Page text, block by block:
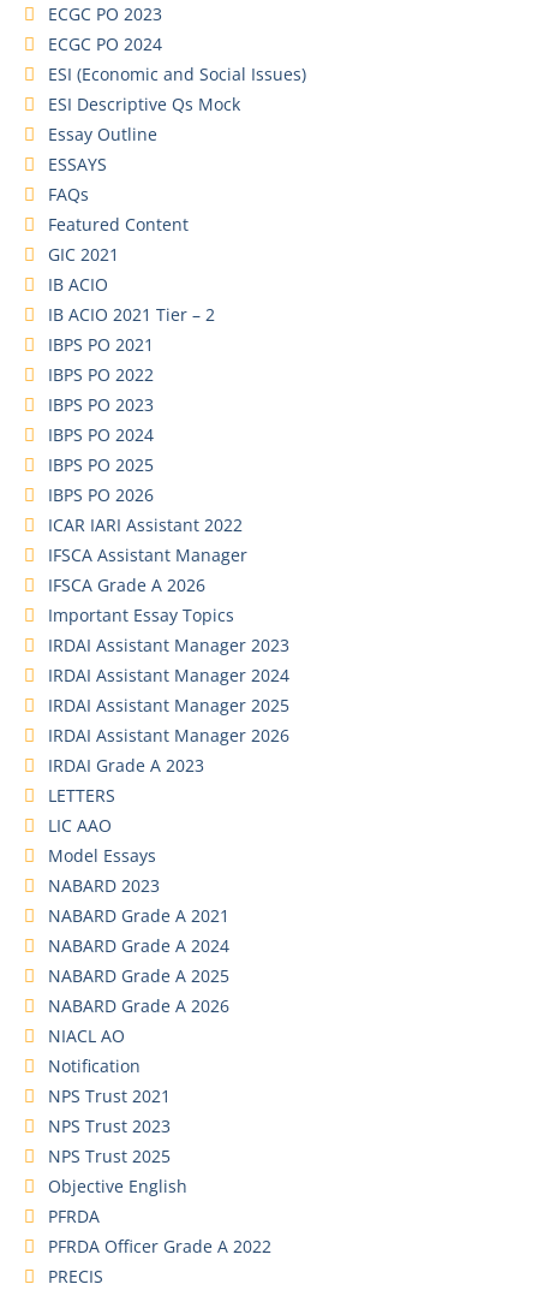
ECGC PO 2023
ECGC PO 2024
ESI (Economic and Social Issues)
ESI Descriptive Qs Mock
Essay Outline
ESSAYS
FAQs
Featured Content
GIC 2021
IB ACIO
IB ACIO 2021 Tier – 2
IBPS PO 2021
IBPS PO 2022
IBPS PO 2023
IBPS PO 2024
IBPS PO 2025
IBPS PO 2026
ICAR IARI Assistant 2022
IFSCA Assistant Manager
IFSCA Grade A 2026
Important Essay Topics
IRDAI Assistant Manager 2023
IRDAI Assistant Manager 2024
IRDAI Assistant Manager 2025
IRDAI Assistant Manager 2026
IRDAI Grade A 2023
LETTERS
LIC AAO
Model Essays
NABARD 2023
NABARD Grade A 2021
NABARD Grade A 2024
NABARD Grade A 2025
NABARD Grade A 2026
NIACL AO
Notification
NPS Trust 2021
NPS Trust 2023
NPS Trust 2025
Objective English
PFRDA
PFRDA Officer Grade A 2022
PRECIS